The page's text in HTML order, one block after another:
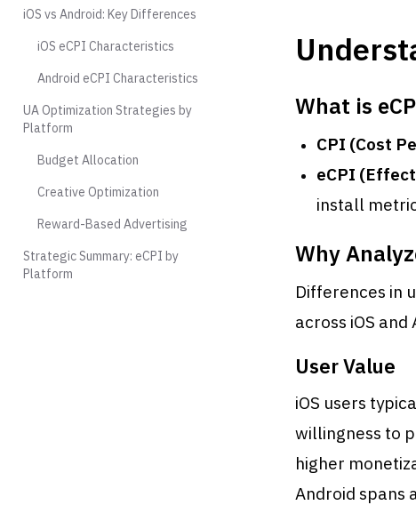
What is
CPI (Cost
eCPI
install
Why
Differences in
across iOS
User Value
iOS users
willingness to
higher
Android spans
iOS vs Android: Key Differences
iOS eCPI Characteristics
Android eCPI Characteristics
UA Optimization Strategies by
Platform
Budget Allocation
Creative Optimization
Reward-Based Advertising
Strategic Summary: eCPI by
Platform